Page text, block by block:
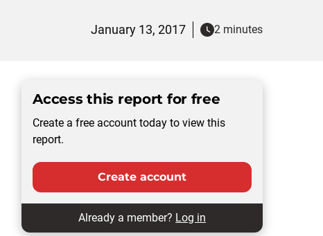
January 13, 2017 2 minutes
Access this report for free
Create a free account today to view this
report.
Create account
Already a member? Log in